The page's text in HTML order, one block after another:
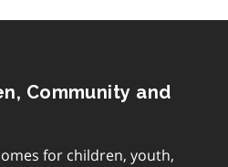
Community and
for children, youth,